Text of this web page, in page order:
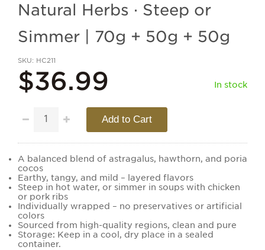
Natural Herbs · Steep or
Simmer | 70g + 50g + 50g
SKU HC211
$36.99 In stock
Add to Cart
A balanced blend of astragalus, hawthorn, and poria
cocos
Earthy, tangy, and mild – layered flavors
Steep in hot water, or simmer in soups with chicken
or pork ribs
Individually wrapped – no preservatives or artificial
colors
Sourced from high-quality regions, clean and pure
Storage: Keep in a cool, dry place in a sealed
container.